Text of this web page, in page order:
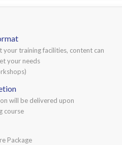
your training facilities, content can
your needs
will be delivered upon
course
Package